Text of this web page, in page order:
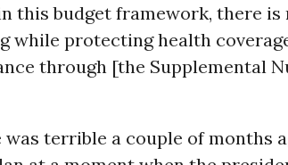
this budget framework, there is
while protecting health
through [the Supplemental
terrible a couple of months